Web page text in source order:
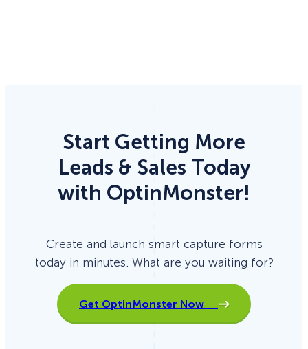
Start Getting More
Leads & Sales Today
with OptinMonster!
Create and launch smart capture forms
today in minutes. What are you waiting for?
Get OptinMonster Now